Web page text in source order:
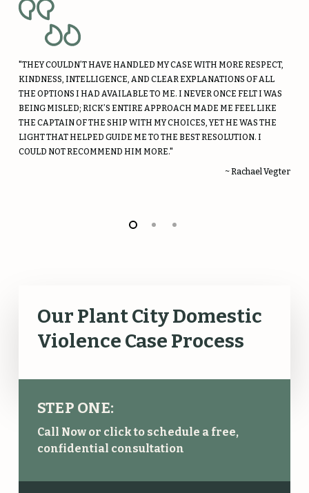
"THEY COULDN’T HAVE HANDLED MY CASE WITH MORE RESPECT,
KINDNESS, INTELLIGENCE, AND CLEAR EXPLANATIONS OF ALL
THE OPTIONS I HAD AVAILABLE TO ME. I NEVER ONCE FELT I WAS
BEING MISLED; RICK’S ENTIRE APPROACH MADE ME FEEL LIKE
THE CAPTAIN OF THE SHIP WITH MY CHOICES, YET HE WAS THE
LIGHT THAT HELPED GUIDE ME TO THE BEST RESOLUTION. I
COULD NOT RECOMMEND HIM MORE."
~ Rachael Vegter
Our Plant City Domestic
Violence Case Process
STEP ONE:
Call Now or click to schedule a free,
confidential consultation